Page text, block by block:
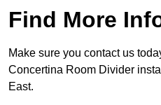
Find More
Make sure you contact us
Concertina Room Divider
East.